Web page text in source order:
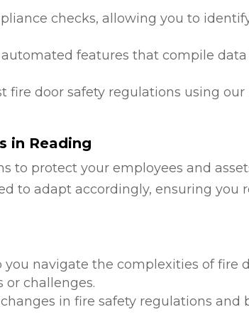
checks, allowing you to
features that compile
fire door safety regulations using our
in Reading
to protect your employees and
to adapt accordingly, ensuring you
you navigate the complexities of fire
or challenges.
in fire safety regulations and